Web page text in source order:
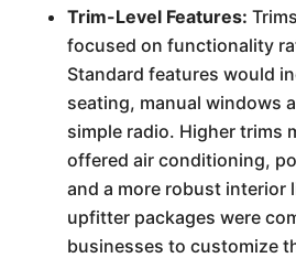
Trim-Level Features:
focused on functionality
Standard features would
seating, manual windows
simple radio. Higher trims
offered air conditioning,
and a more robust interior
upfitter packages were
businesses to customize